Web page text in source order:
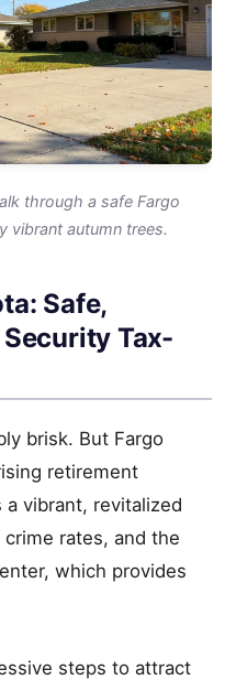
through a safe Fargo
vibrant autumn trees.
Safe,
Tax-
brisk. But Fargo
retirement
vibrant, revitalized
rates, and the
which provides
steps to attract